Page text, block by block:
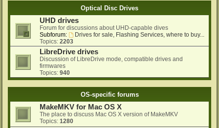
Optical Disc Drives
UHD drives
Forum for discussions about UHD-capable dives
Subforum:
Drives for sale, Flashing Services, where to buy...
Topics: 2203
LibreDrive drives
Discussion of LibreDrive mode, compatible drives and
firmwares
Topics: 940
OS-specific forums
MakeMKV for Mac OS X
The place to discuss Mac OS X version of MakeMKV
Topics: 1280